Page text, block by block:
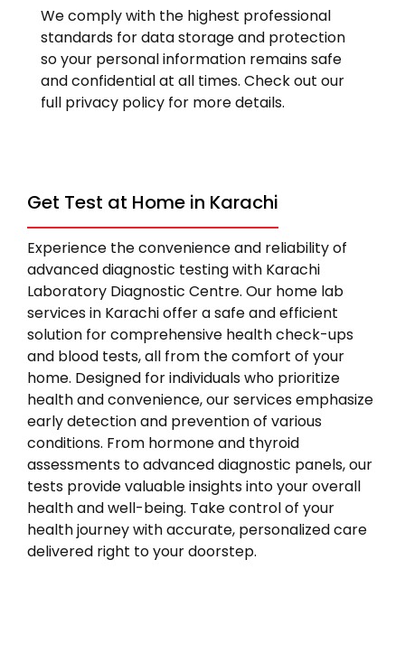
We comply with the highest professional
standards for data storage and protection
so your personal information remains safe
and confidential at all times. Check out our
full privacy policy for more details.
Get Test at Home in Karachi
Experience the convenience and reliability of
advanced diagnostic testing with Karachi
Laboratory Diagnostic Centre. Our home lab
services in Karachi offer a safe and efficient
solution for comprehensive health check-ups
and blood tests, all from the comfort of your
home. Designed for individuals who prioritize
health and convenience, our services emphasize
early detection and prevention of various
conditions. From hormone and thyroid
assessments to advanced diagnostic panels, our
tests provide valuable insights into your overall
health and well-being. Take control of your
health journey with accurate, personalized care
delivered right to your doorstep.